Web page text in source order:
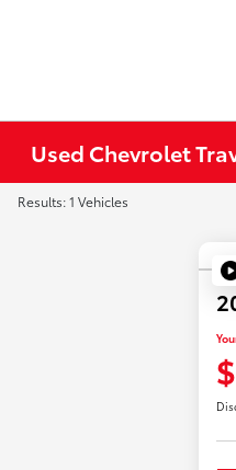
Used Chevrolet
Results: 1 Vehicles